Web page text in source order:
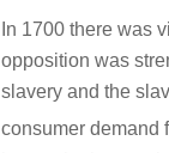
In 1700 there was
opposition was
slavery and the
consumer demand